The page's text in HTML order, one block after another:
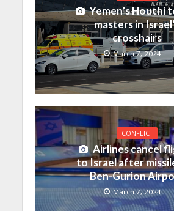
Yemen’s Houthi
masters in
crosshairs
March 7, 2024
CONFLICT
Airlines cancel
to Israel after
Ben-Gurion
March 7, 2024